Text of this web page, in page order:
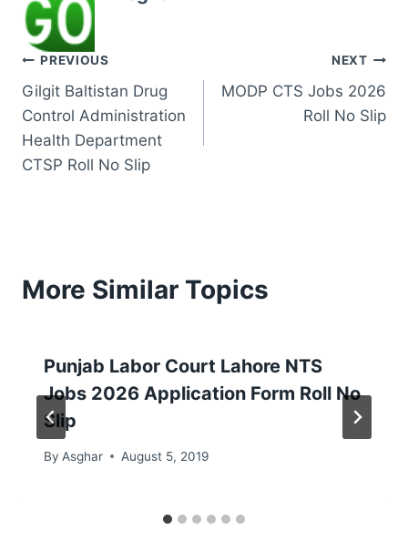
Post
navigation
PREVIOUS
Gilgit Baltistan Drug
Control Administration
Health Department
CTSP Roll No Slip
NEXT
MODP CTS Jobs 2026
Roll No Slip
More Similar Topics
Punjab Labor Court Lahore NTS
Jobs 2026 Application Form Roll No
Slip
By Asghar August 5, 2019